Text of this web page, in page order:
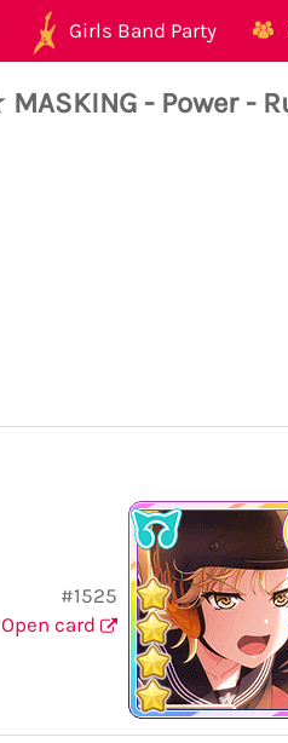
Girls Band Party
- Power -
#1525
Open card